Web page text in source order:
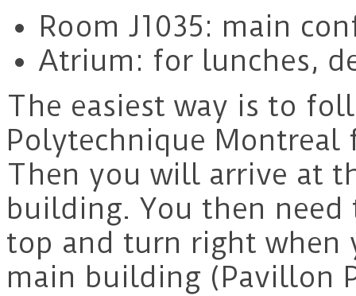
Room J1035: main
Atrium: for lunches,
The easiest way is to
Polytechnique
Then you will arrive at
building. You then
top and turn right
main building (Pavillon